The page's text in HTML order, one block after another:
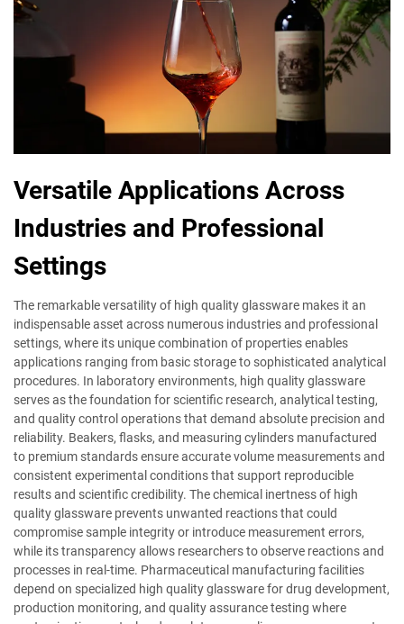
Versatile Applications Across
Industries and Professional
Settings
The remarkable versatility of high quality glassware makes it an
indispensable asset across numerous industries and professional
settings, where its unique combination of properties enables
applications ranging from basic storage to sophisticated analytical
procedures. In laboratory environments, high quality glassware
serves as the foundation for scientific research, analytical testing,
and quality control operations that demand absolute precision and
reliability. Beakers, flasks, and measuring cylinders manufactured
to premium standards ensure accurate volume measurements and
consistent experimental conditions that support reproducible
results and scientific credibility. The chemical inertness of high
quality glassware prevents unwanted reactions that could
compromise sample integrity or introduce measurement errors,
while its transparency allows researchers to observe reactions and
processes in real-time. Pharmaceutical manufacturing facilities
depend on specialized high quality glassware for drug development,
production monitoring, and quality assurance testing where